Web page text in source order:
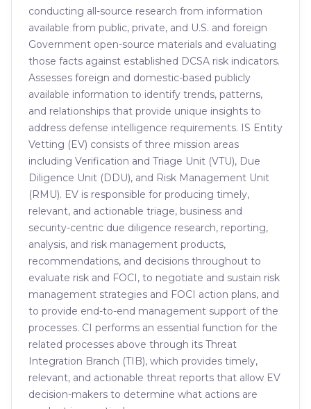
conducting all-source research from information
available from public, private, and U.S. and foreign
Government open-source materials and evaluating
those facts against established DCSA risk indicators.
Assesses foreign and domestic-based publicly
available information to identify trends, patterns,
and relationships that provide unique insights to
address defense intelligence requirements. IS Entity
Vetting (EV) consists of three mission areas
including Verification and Triage Unit (VTU), Due
Diligence Unit (DDU), and Risk Management Unit
(RMU). EV is responsible for producing timely,
relevant, and actionable triage, business and
security-centric due diligence research, reporting,
analysis, and risk management products,
recommendations, and decisions throughout to
evaluate risk and FOCI, to negotiate and sustain risk
management strategies and FOCI action plans, and
to provide end-to-end management support of the
processes. CI performs an essential function for the
related processes above through its Threat
Integration Branch (TIB), which provides timely,
relevant, and actionable threat reports that allow EV
decision-makers to determine what actions are